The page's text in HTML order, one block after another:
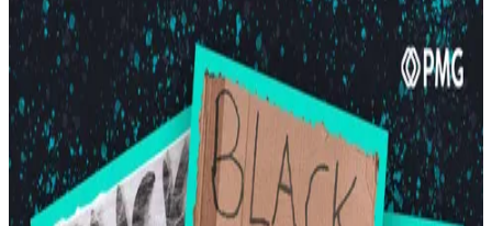
Let's Connect